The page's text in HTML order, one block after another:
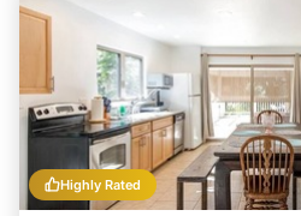
Highly Rated